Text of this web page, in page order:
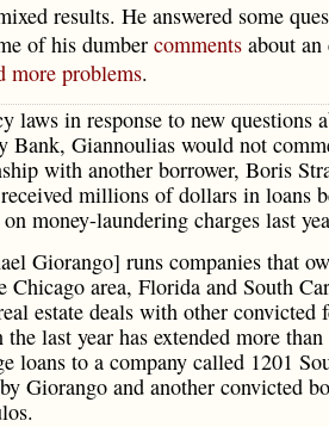
results. He answered some
of his dumber comments about an
more problems.
laws in response to new questions
Bank, Giannoulias would not
with another borrower, Boris
millions of dollars in loans
money-laundering charges last
Giorango] runs companies that
Chicago area, Florida and South
estate deals with other convicted
last year has extended more than
loans to a company called 1201
Giorango and another convicted